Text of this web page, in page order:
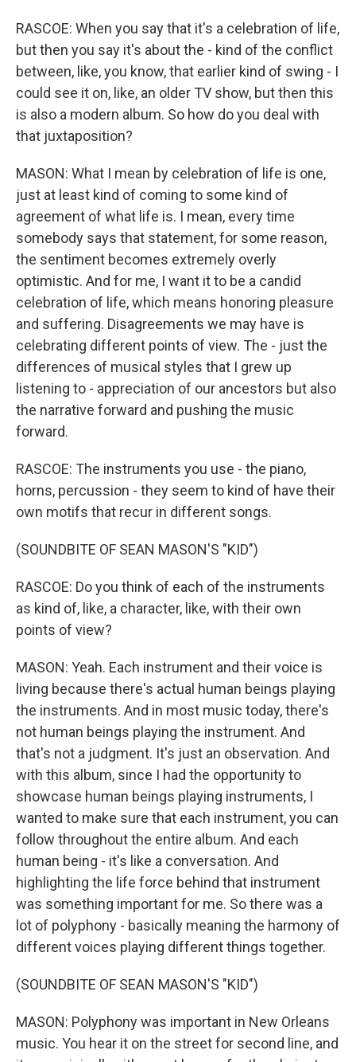
RASCOE: When you say that it's a celebration of life,
but then you say it's about the - kind of the conflict
between, like, you know, that earlier kind of swing - I
could see it on, like, an older TV show, but then this
is also a modern album. So how do you deal with
that juxtaposition?
MASON: What I mean by celebration of life is one,
just at least kind of coming to some kind of
agreement of what life is. I mean, every time
somebody says that statement, for some reason,
the sentiment becomes extremely overly
optimistic. And for me, I want it to be a candid
celebration of life, which means honoring pleasure
and suffering. Disagreements we may have is
celebrating different points of view. The - just the
differences of musical styles that I grew up
listening to - appreciation of our ancestors but also
the narrative forward and pushing the music
forward.
RASCOE: The instruments you use - the piano,
horns, percussion - they seem to kind of have their
own motifs that recur in different songs.
(SOUNDBITE OF SEAN MASON'S "KID")
RASCOE: Do you think of each of the instruments
as kind of, like, a character, like, with their own
points of view?
MASON: Yeah. Each instrument and their voice is
living because there's actual human beings playing
the instruments. And in most music today, there's
not human beings playing the instrument. And
that's not a judgment. It's just an observation. And
with this album, since I had the opportunity to
showcase human beings playing instruments, I
wanted to make sure that each instrument, you can
follow throughout the entire album. And each
human being - it's like a conversation. And
highlighting the life force behind that instrument
was something important for me. So there was a
lot of polyphony - basically meaning the harmony of
different voices playing different things together.
(SOUNDBITE OF SEAN MASON'S "KID")
MASON: Polyphony was important in New Orleans
music. You hear it on the street for second line, and